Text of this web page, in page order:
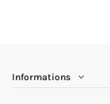
Informations